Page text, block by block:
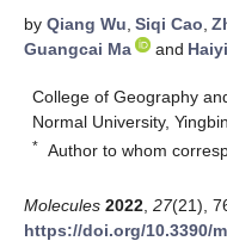
by Qiang Wu, Siqi Cao,
Guangcai Ma
and
College of Geography
Normal University,
* Author to whom
Molecules 2022 27(21),
https://doi.org/10.3390/